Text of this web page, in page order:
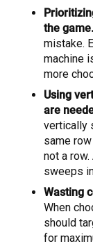
the game.
mistake.
machine
more
Using
are
vertically
same
not a
sweeps
Wasting
When
should
for